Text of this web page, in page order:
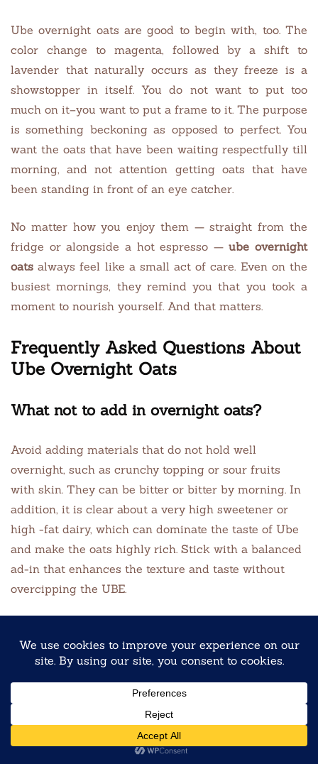
Ube overnight oats are good to begin with, too. The
color change to magenta, followed by a shift to
lavender that naturally occurs as they freeze is a
showstopper in itself. You do not want to put too
much on it–you want to put a frame to it. The purpose
is something beckoning as opposed to perfect. You
want the oats that have been waiting respectfully till
morning, and not attention getting oats that have
been standing in front of an eye catcher.
No matter how you enjoy them — straight from the
fridge or alongside a hot espresso —ube overnight
oats always feel like a small act of care. Even on the
busiest mornings, they remind you that you took a
moment to nourish yourself. And that matters.
Frequently Asked Questions About
Ube Overnight Oats
What not to add in overnight oats?
Avoid adding materials that do not hold well
overnight, such as crunchy topping or sour fruits
with skin. They can be bitter or bitter by morning. In
addition, it is clear about a very high sweetener or
high -fat dairy, which can dominate the taste of Ube
and make the oats highly rich. Stick with a balanced
ad-in that enhances the texture and taste without
overcipping the UBE.
Yes, overnight oat is a healthy, nutrient -rich
breakfast option when it is made with nutritious
material. When you add fruits like UBE or berries,
they provide fiber from os, milk or curd and fiber
from antioxidants. Ube adds natural colors and